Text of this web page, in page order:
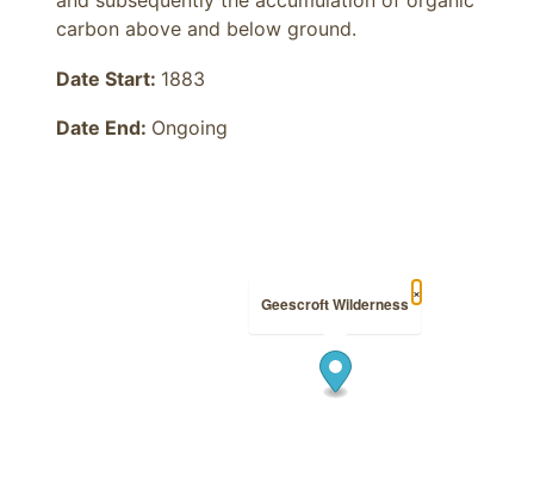
carbon above and below ground.
Date Start: 1883
Date End: Ongoing
Geescroft Wilderness
×